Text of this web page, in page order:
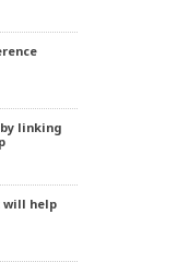
by linking
will help